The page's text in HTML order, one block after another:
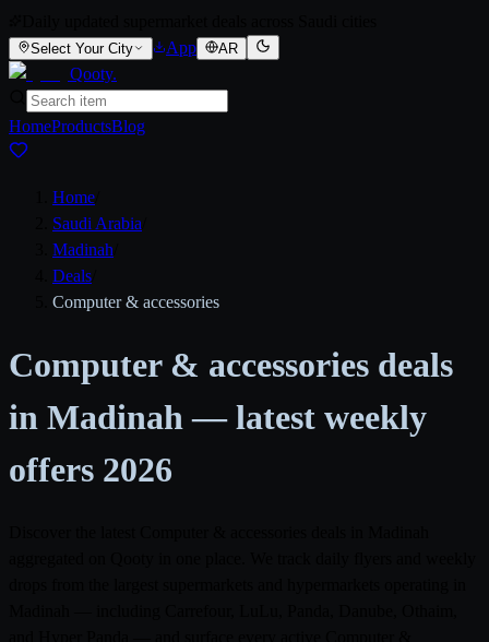
Select Your City App AR
Qooty.
HomeProductsBlog
Home
Saudi Arabia
Madinah
Deals
Computer & accessories
Computer & accessories deals
in Madinah — latest weekly
offers 2026